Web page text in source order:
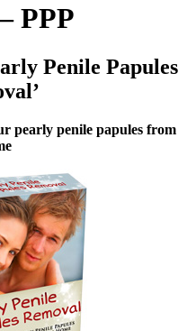
PPP
Penile Papules
pearly penile papules from